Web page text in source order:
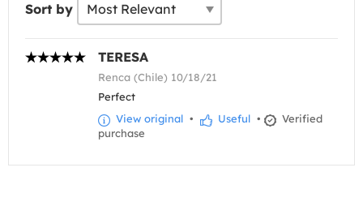
Sort by
TERESA
Renca (Chile) 10/18/21
Perfect
View original • Useful •
Verified
purchase